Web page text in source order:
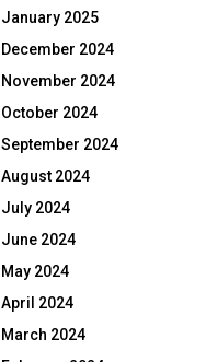
January 2025
December 2024
November 2024
October 2024
September 2024
August 2024
July 2024
June 2024
May 2024
April 2024
March 2024